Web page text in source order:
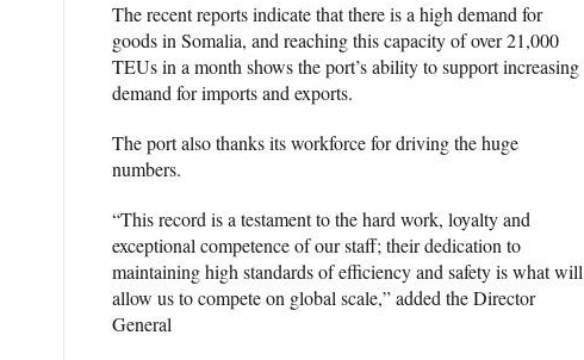
The recent reports indicate that there is a high demand for
goods in Somalia, and reaching this capacity of over 21,000
TEUs in a month shows the port’s ability to support increasing
demand for imports and exports.
The port also thanks its workforce for driving the huge
numbers.
“This record is a testament to the hard work, loyalty and
exceptional competence of our staff; their dedication to
maintaining high standards of efficiency and safety is what will
allow us to compete on global scale,” added the Director
General